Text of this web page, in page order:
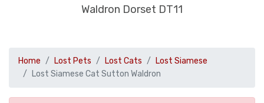
Waldron Dorset DT11
Home Lost Pets Lost Cats
Lost Siamese
Lost Siamese Cat Sutton Waldron